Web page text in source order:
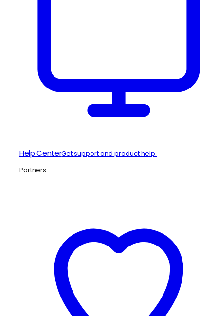
Help CenterGet support and product help.
Partners